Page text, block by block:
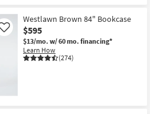
Westlawn Brown 84" Bookcase
$595
$13/mo. w/ 60 mo. financing*
Learn How
(274)
Like